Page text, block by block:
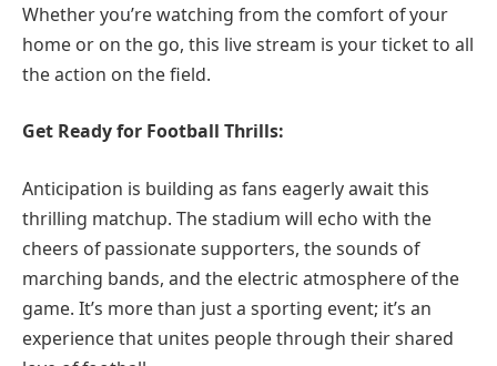
Whether you’re watching from the comfort of your
home or on the go, this live stream is your ticket to all
the action on the field.
Get Ready for Football Thrills:
Anticipation is building as fans eagerly await this
thrilling matchup. The stadium will echo with the
cheers of passionate supporters, the sounds of
marching bands, and the electric atmosphere of the
game. It’s more than just a sporting event; it’s an
experience that unites people through their shared